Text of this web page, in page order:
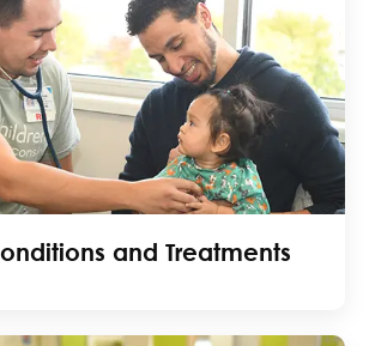
and Treatments